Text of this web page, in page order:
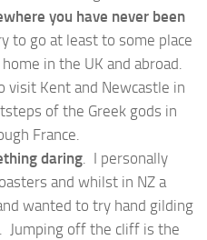
you have never been
to go at least to some place
in the UK and abroad.
visit Kent and Newcastle in
of the Greek gods in
France.
daring. I personally
and whilst in NZ a
wanted to try hand gilding
Jumping off the cliff is the